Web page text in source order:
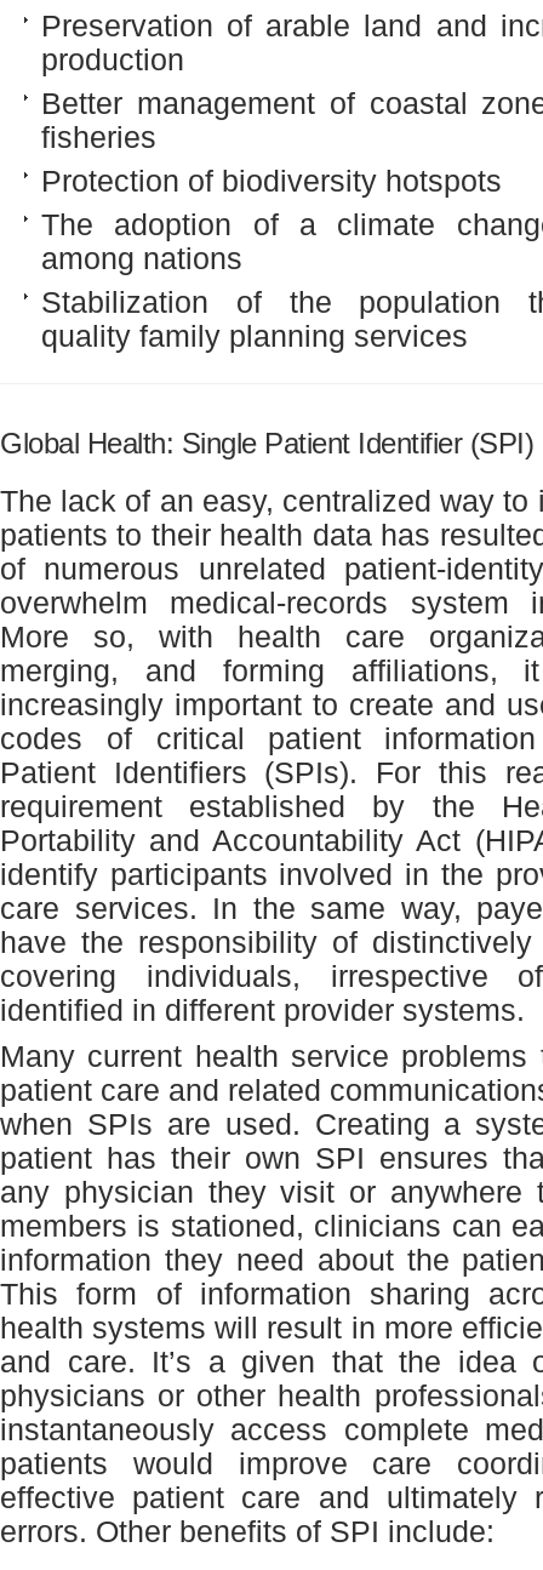
Preservation of arable land and
production
Better management of coastal
fisheries
Protection of biodiversity hotspots
The adoption of a climate
among nations
Stabilization of the population
quality family planning services
Global Health: Single Patient Identifier (SPI)
The lack of an easy, centralized way to
patients to their health data has
of numerous unrelated patient-
overwhelm medical-records system
More so, with health care
merging, and forming affiliations,
increasingly important to create and
codes of critical patient
Patient Identifiers (SPIs). For this
requirement established by the
Portability and Accountability Act
identify participants involved in the
care services. In the same way,
have the responsibility of
covering individuals, irrespective
identified in different provider systems.
Many current health service problems
patient care and related
when SPIs are used. Creating a
patient has their own SPI ensures
any physician they visit or anywhere
members is stationed, clinicians can
information they need about the
This form of information sharing
health systems will result in more
and care. It’s a given that the idea
physicians or other health
instantaneously access complete
patients would improve care
effective patient care and ultimately
errors. Other benefits of SPI include: